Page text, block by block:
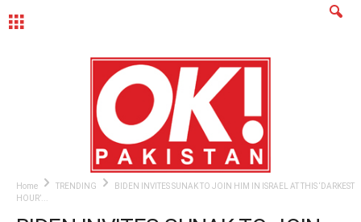
Home TRENDING
BIDEN INVITES SUNAK TO JOIN HIM IN ISRAEL AT THIS ‘DARKEST
HOUR’...